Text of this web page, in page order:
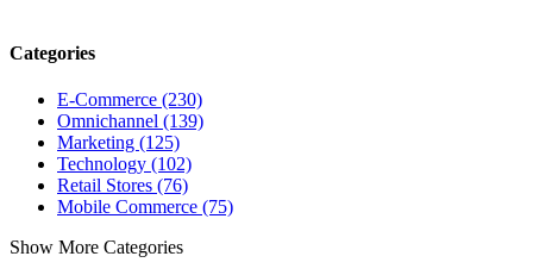
Categories
E-Commerce (230)
Omnichannel (139)
Marketing (125)
Technology (102)
Retail Stores (76)
Mobile Commerce (75)
Show More Categories